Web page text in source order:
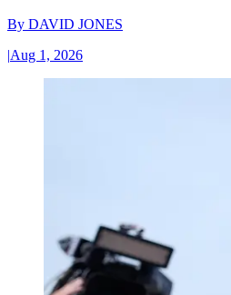
By DAVID JONES
|Aug 1, 2026